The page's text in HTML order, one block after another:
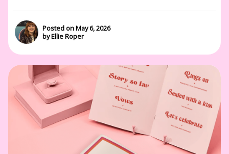
Posted on May 6, 2026
by Ellie Roper